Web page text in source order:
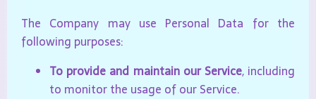
The Company may use Personal Data for the
following purposes:
To provide and maintain our Service, including
to monitor the usage of our Service.